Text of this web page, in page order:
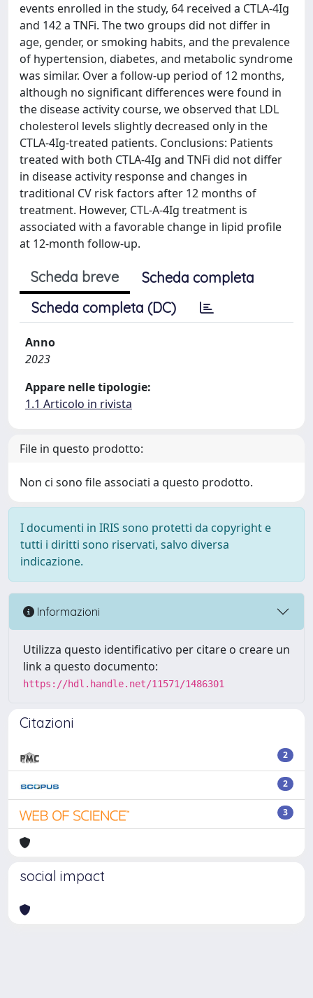
events enrolled in the study, 64 received a CTLA-4Ig
and 142 a TNFi. The two groups did not differ in
age, gender, or smoking habits, and the prevalence
of hypertension, diabetes, and metabolic syndrome
was similar. Over a follow-up period of 12 months,
although no significant differences were found in
the disease activity course, we observed that LDL
cholesterol levels slightly decreased only in the
CTLA-4Ig-treated patients. Conclusions: Patients
treated with both CTLA-4Ig and TNFi did not differ
in disease activity response and changes in
traditional CV risk factors after 12 months of
treatment. However, CTL-A-4Ig treatment is
associated with a favorable change in lipid profile
at 12-month follow-up.
Scheda breve
Scheda completa
Scheda completa (DC)
Anno
2023
Appare nelle tipologie:
1.1 Articolo in rivista
File in questo prodotto:
Non ci sono file associati a questo prodotto.
I documenti in IRIS sono protetti da copyright e
tutti i diritti sono riservati, salvo diversa
indicazione.
Informazioni
Utilizza questo identificativo per citare o creare un
link a questo documento:
https://hdl.handle.net/11571/1486301
Citazioni
2
2
3
social impact